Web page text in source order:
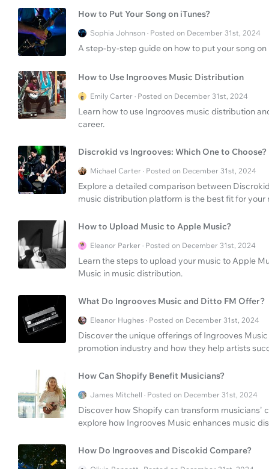
How to Put Your Song on iTunes?
Sophia Johnson · Posted on December 31st, 2024
A step-by-step guide on how to put your song
How to Use Ingrooves Music Distribution
Emily Carter · Posted on December 31st, 2024
Learn how to use Ingrooves music distribution
career.
Discrokid vs Ingrooves: Which One to Choose?
Michael Carter · Posted on December 31st, 2024
Explore a detailed comparison between
music distribution platform is the best fit for your
How to Upload Music to Apple Music?
Eleanor Parker · Posted on December 31st, 2024
Learn the steps to upload your music to Apple
Music in music distribution.
What Do Ingrooves Music and Ditto FM Offer?
Eleanor Hughes · Posted on December 31st, 2024
Discover the unique offerings of Ingrooves
promotion industry and how they help artists
How Can Shopify Benefit Musicians?
James Mitchell · Posted on December 31st, 2024
Discover how Shopify can transform musicians'
explore how Ingrooves Music enhances music
How Do Ingrooves and Discokid Compare?